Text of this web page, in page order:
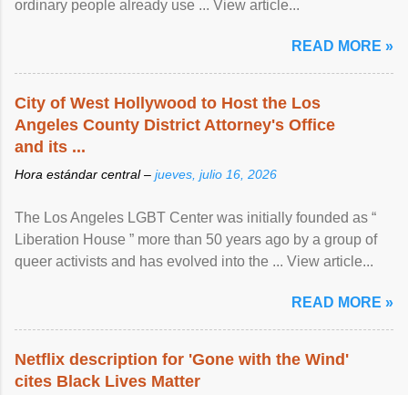
ordinary people already use ... View article...
READ MORE »
City of West Hollywood to Host the Los
Angeles County District Attorney's Office
and its ...
Hora estándar central – jueves, julio 16, 2026
The Los Angeles LGBT Center was initially founded as “
Liberation House ” more than 50 years ago by a group of
queer activists and has evolved into the ... View article...
READ MORE »
Netflix description for 'Gone with the Wind'
cites Black Lives Matter